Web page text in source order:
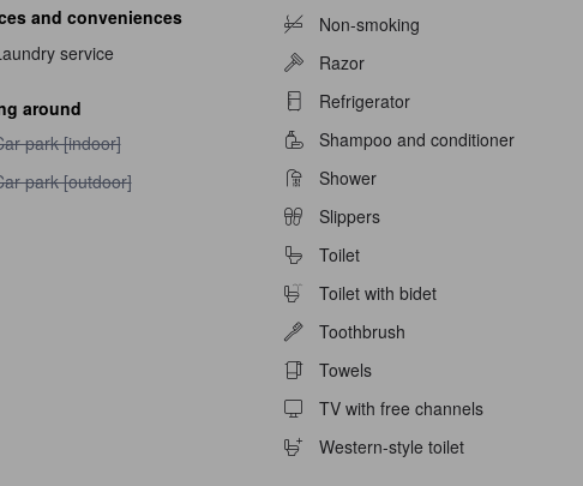
and conveniences
service
around
park [indoor] unavailable
park [indoor]
park [outdoor] unavailable
park [outdoor]
Non-smoking
Razor
Refrigerator
Shampoo and conditioner
Shower
Slippers
Toilet
Toilet with bidet
Toothbrush
Towels
TV with free channels
Western-style toilet